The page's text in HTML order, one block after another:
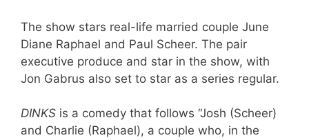
The show stars real-life married couple June
Diane Raphael and Paul Scheer. The pair
executive produce and star in the show, with
Jon Gabrus also set to star as a series regular.
DINKS is a comedy that follows “Josh (Scheer)
and Charlie (Raphael), a couple who, in the